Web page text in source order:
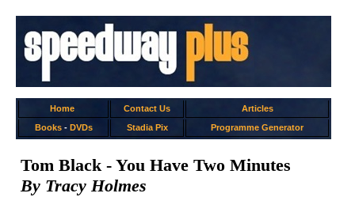
Home Contact Us
Articles
Books- DVDs Stadia Pix Programme Generator
Tom Black - You Have Two Minutes
By Tracy Holmes